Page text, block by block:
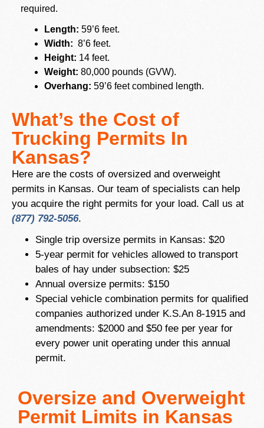
required.
Length: 59’6 feet.
Width: 8’6 feet.
Height: 14 feet.
Weight: 80,000 pounds (GVW).
Overhang: 59’6 feet combined length.
What’s the Cost of
Trucking Permits In
Kansas?
Here are the costs of oversized and overweight
permits in Kansas. Our team of specialists can help
you acquire the right permits for your load. Call us at
(877) 792-5056.
Single trip oversize permits in Kansas: $20
5-year permit for vehicles allowed to transport
bales of hay under subsection: $25
Annual oversize permits: $150
Special vehicle combination permits for qualified
companies authorized under K.S.An 8-1915 and
amendments: $2000 and $50 fee per year for
every power unit operating under this annual
permit.
Oversize and Overweight
Permit Limits in Kansas